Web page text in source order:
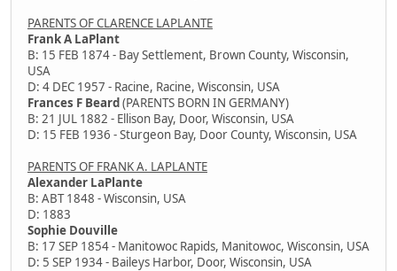
PARENTS OF CLARENCE LAPLANTE
Frank A LaPlant
B: 15 FEB 1874 - Bay Settlement, Brown County, Wisconsin,
USA
D: 4 DEC 1957 - Racine, Racine, Wisconsin, USA
Frances F Beard(PARENTS BORN IN GERMANY)
B: 21 JUL 1882 - Ellison Bay, Door, Wisconsin, USA
D: 15 FEB 1936 - Sturgeon Bay, Door County, Wisconsin, USA
PARENTS OF FRANK A. LAPLANTE
Alexander LaPlante
B: ABT 1848 - Wisconsin, USA
D: 1883
Sophie Douville
B: 17 SEP 1854 - Manitowoc Rapids, Manitowoc, Wisconsin, USA
D: 5 SEP 1934 - Baileys Harbor, Door, Wisconsin, USA